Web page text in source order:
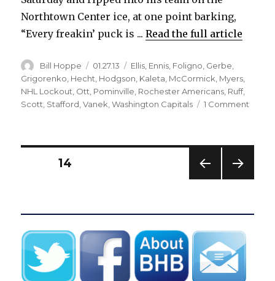
Northtown Center ice, at one point barking,
“Every freakin’ puck is ...Read the full article
Author
Bill Hoppe
Posted
on
01.27.13 Categories
Ellis Ennis Foligno Gerbe
Grigorenko Hecht Hodgson Kaleta McCormick Myers
NHL Lockout Ott Pominville Rochester Americans Ruff,
Scott Stafford ,Vanek ,Washington Capitals 1 Comment
rid
Posts
PAGE14